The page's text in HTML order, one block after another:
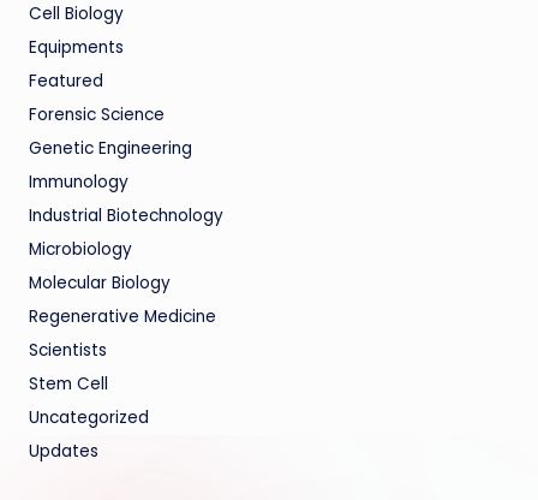
Cell Biology
Equipments
Featured
Forensic Science
Genetic Engineering
Immunology
Industrial Biotechnology
Microbiology
Molecular Biology
Regenerative Medicine
Scientists
Stem Cell
Uncategorized
Updates